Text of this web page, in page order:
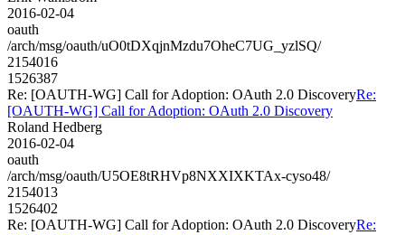
2016-02-04
oauth
/arch/msg/oauth/uO0tDXqjnMzdu7OheC7UG_yzlSQ/
2154016
1526387
Re: [OAUTH-WG] Call for Adoption: OAuth 2.0 DiscoveryRe:
[OAUTH-WG] Call for Adoption: OAuth 2.0 Discovery
Roland Hedberg
2016-02-04
oauth
/arch/msg/oauth/U5OE8tRHVp8NXXIXKTAx-cyso48/
2154013
1526402
Re: [OAUTH-WG] Call for Adoption: OAuth 2.0 DiscoveryRe: